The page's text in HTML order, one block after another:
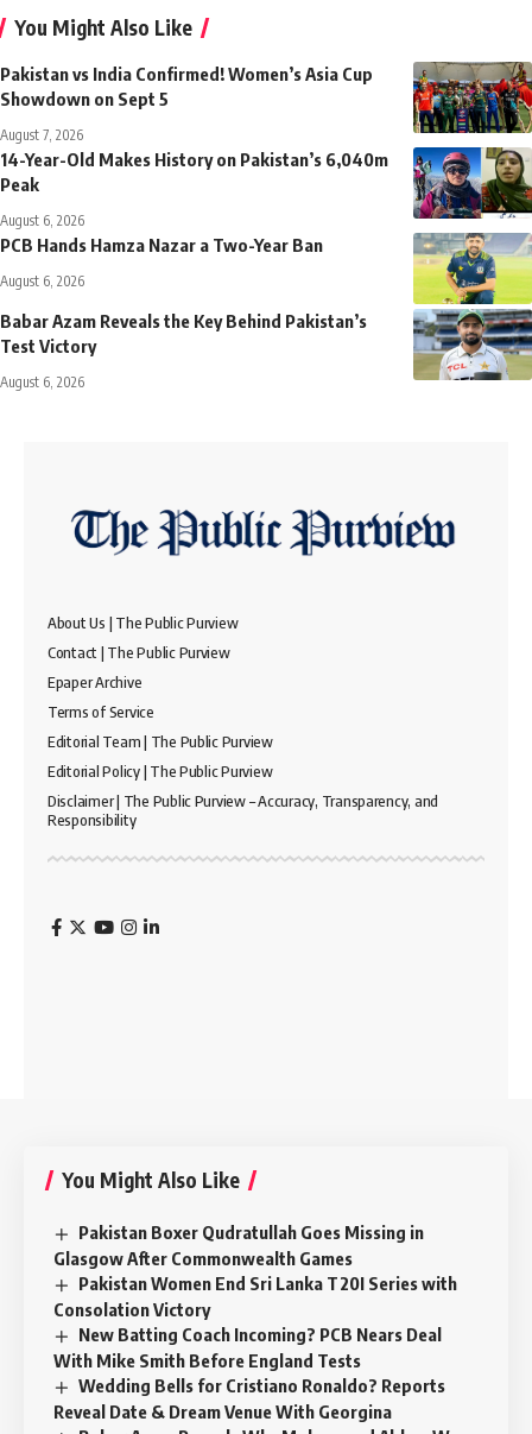
You Might Also Like
Pakistan vs India Confirmed! Women’s Asia Cup
Showdown on Sept 5
August 7, 2026
14-Year-Old Makes History on Pakistan’s 6,040m
Peak
August 6, 2026
PCB Hands Hamza Nazar a Two-Year Ban
August 6, 2026
Babar Azam Reveals the Key Behind Pakistan’s
Test Victory
August 6, 2026
About Us | The Public Purview
Contact | The Public Purview
Epaper Archive
Terms of Service
Editorial Team | The Public Purview
Editorial Policy | The Public Purview
Disclaimer | The Public Purview – Accuracy, Transparency, and
Responsibility
You Might Also Like
Pakistan Boxer Qudratullah Goes Missing in
Glasgow After Commonwealth Games
Pakistan Women End Sri Lanka T20I Series with
Consolation Victory
New Batting Coach Incoming? PCB Nears Deal
With Mike Smith Before England Tests
Wedding Bells for Cristiano Ronaldo? Reports
Reveal Date & Dream Venue With Georgina